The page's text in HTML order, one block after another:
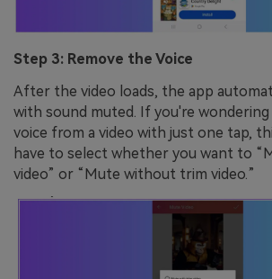
Step 3: Remove the Voice
After the video loads, the app
with sound muted. If you're
voice from a video with just one tap,
have to select whether you want to
video” or “Mute without trim video.”